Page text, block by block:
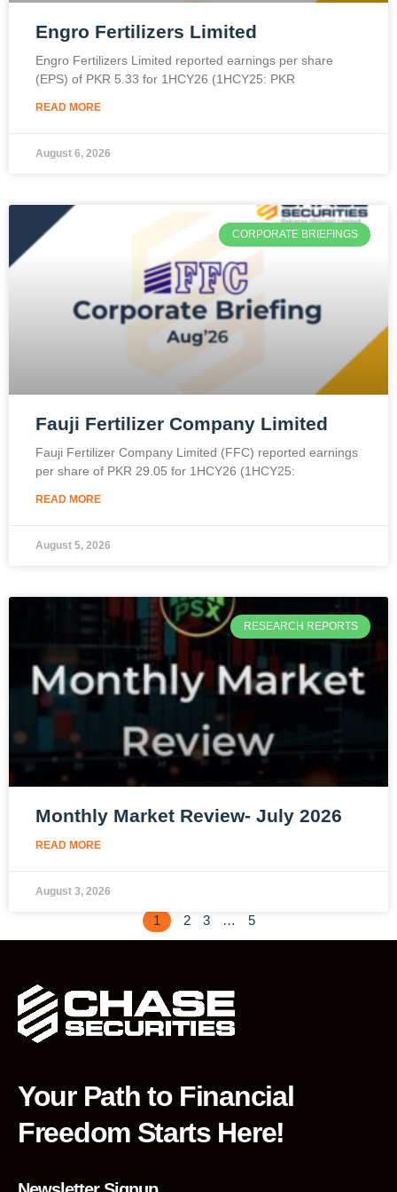
Engro Fertilizers Limited
Engro Fertilizers Limited reported earnings per share
(EPS) of PKR 5.33 for 1HCY26 (1HCY25: PKR
READ MORE
August 6, 2026
CORPORATE BRIEFINGS
Fauji Fertilizer Company Limited
Fauji Fertilizer Company Limited (FFC) reported earnings
per share of PKR 29.05 for 1HCY26 (1HCY25:
READ MORE
August 5, 2026
RESEARCH REPORTS
Monthly Market Review- July 2026
READ MORE
August 3, 2026
1 2 3 … 5
Your Path to Financial
Freedom Starts Here!